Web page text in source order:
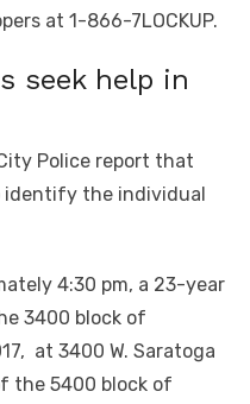
at 1-866-7LOCKUP.
seek help in
City Police report that
identify the individual
4:30 pm, a 23-year
3400 block of
at 3400 W. Saratoga
the 5400 block of